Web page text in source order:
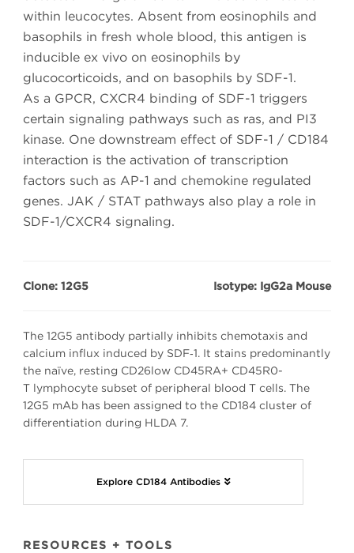
within leucocytes. Absent from eosinophils and
basophils in fresh whole blood, this antigen is
inducible ex vivo on eosinophils by
glucocorticoids, and on basophils by SDF-1.
As a GPCR, CXCR4 binding of SDF-1 triggers
certain signaling pathways such as ras, and PI3
kinase. One downstream effect of SDF-1 / CD184
interaction is the activation of transcription
factors such as AP-1 and chemokine regulated
genes. JAK / STAT pathways also play a role in
SDF-1/CXCR4 signaling.
Clone: 12G5 Isotype: IgG2a Mouse
The 12G5 antibody partially inhibits chemotaxis and
calcium influx induced by SDF‑1. It stains predominantly
the naïve, resting CD26low CD45RA+ CD45R0-
T lymphocyte subset of peripheral blood T cells. The
12G5 mAb has been assigned to the CD184 cluster of
differentiation during HLDA 7.
Explore CD184 Antibodies
RESOURCES + TOOLS